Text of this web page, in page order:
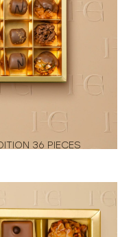
36 PIECES